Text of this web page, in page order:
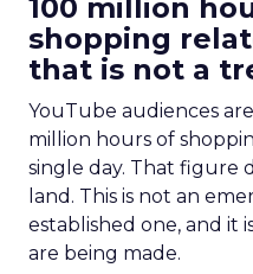
100 million
shopping
that is not a
YouTube audiences
million hours of
single day. That figure
land. This is not an
established one, and it
are being made.